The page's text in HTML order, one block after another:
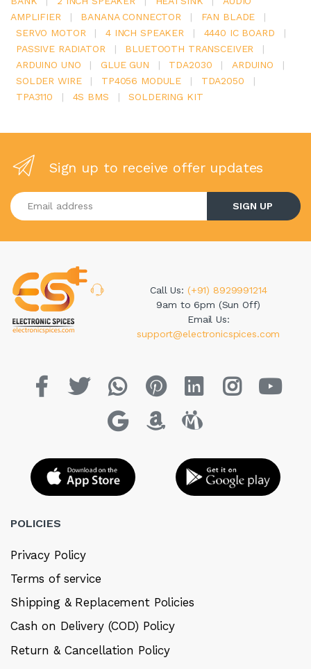
AMPLIFIER
| BANANA CONNECTOR | FAN BLADE
|
SERVO MOTOR
| 4 INCH SPEAKER | 4440 IC BOARD
|
PASSIVE RADIATOR
| BLUETOOTH TRANSCEIVER
|
ARDUINO UNO
| GLUE GUN | TDA2030 | ARDUINO
|
SOLDER WIRE
| TP4056 MODULE | TDA2050
|
TPA3110
| 4S BMS | SOLDERING KIT
Sign up to receive offer updates
Enter your email address
SIGN UP
Call Us: (+91) 8929991214
9am to 6pm (Sun Off)
Email Us:
support@electronicspices.com
POLICIES
Privacy Policy
Terms of service
Shipping & Replacement Policies
Cash on Delivery (COD) Policy
Return & Cancellation Policy